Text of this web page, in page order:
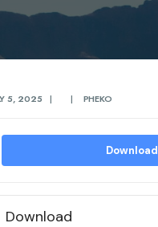
5, 2025 | | PHEKO
Download
Download